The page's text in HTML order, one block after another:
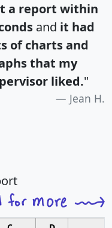
a report within
and it had
of charts and
that my
liked."
Jean H.